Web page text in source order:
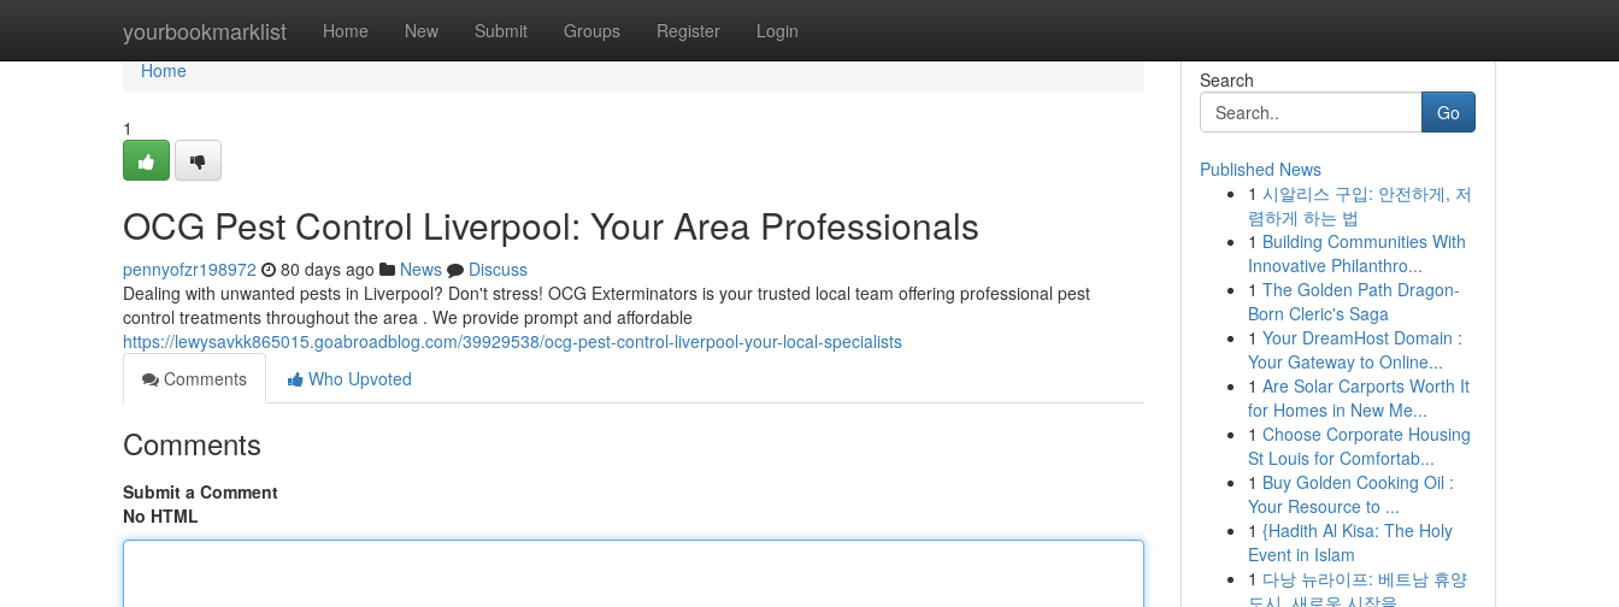
yourbookmarklist Home New Submit Groups Register Login
Home
Home
1
OCG Pest Control Liverpool: Your Area Professionals
pennyofzr198972 80 days ago News
Discuss
Dealing with unwanted pests in Liverpool? Don't stress! OCG Exterminators is your trusted local team offering professional pest
control treatments throughout the area . We provide prompt and affordable
https://lewysavkk865015.goabroadblog.com/39929538/ocg-pest-control-liverpool-your-local-specialists
Comments
Who Upvoted
Comments
Submit a Comment
No HTML
Search
Go
Published News
1 시알리스 구입: 안전하게, 저
렴하게 하는 법
1 Building Communities With
Innovative Philanthro...
1 The Golden Path Dragon-
Born Cleric's Saga
1 Your DreamHost Domain :
Your Gateway to Online...
1 Are Solar Carports Worth It
for Homes in New Me...
1 Choose Corporate Housing
St Louis for Comfortab...
1 Buy Golden Cooking Oil :
Your Resource to ...
1 {Hadith Al Kisa: The Holy
Event in Islam
1 다낭 뉴라이프: 베트남 휴양
도시, 새로운 시작을 ...